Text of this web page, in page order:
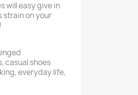
will easy give in
strain on your
casual shoes
everyday life,